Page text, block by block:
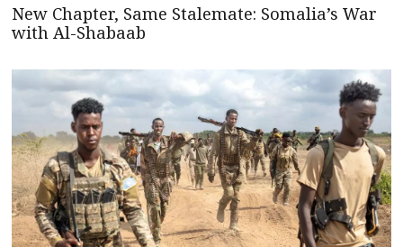
New Chapter, Same Stalemate: Somalia’s War
with Al-Shabaab